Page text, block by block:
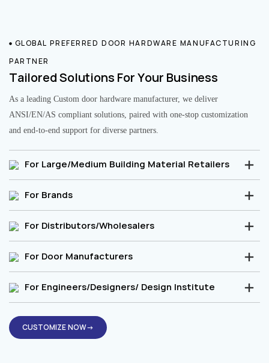
GLOBAL PREFERRED DOOR HARDWARE MANUFACTURING
PARTNER
Tailored Solutions For Your Business
As a leading Custom door hardware manufacturer, we deliver
ANSI/EN/AS compliant solutions, paired with one-stop customization
and end-to-end support for diverse partners.
For Large/Medium Building Material Retailers
For Brands
For Distributors/Wholesalers
For Door Manufacturers
For Engineers/Designers/ Design Institute
CUSTOMIZE NOW→